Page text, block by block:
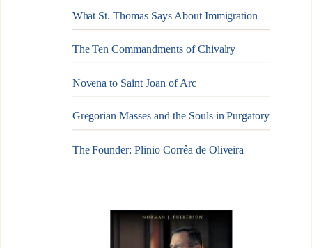
What St. Thomas Says About Immigration
The Ten Commandments of Chivalry
Novena to Saint Joan of Arc
Gregorian Masses and the Souls in Purgatory
The Founder: Plinio Corrêa de Oliveira